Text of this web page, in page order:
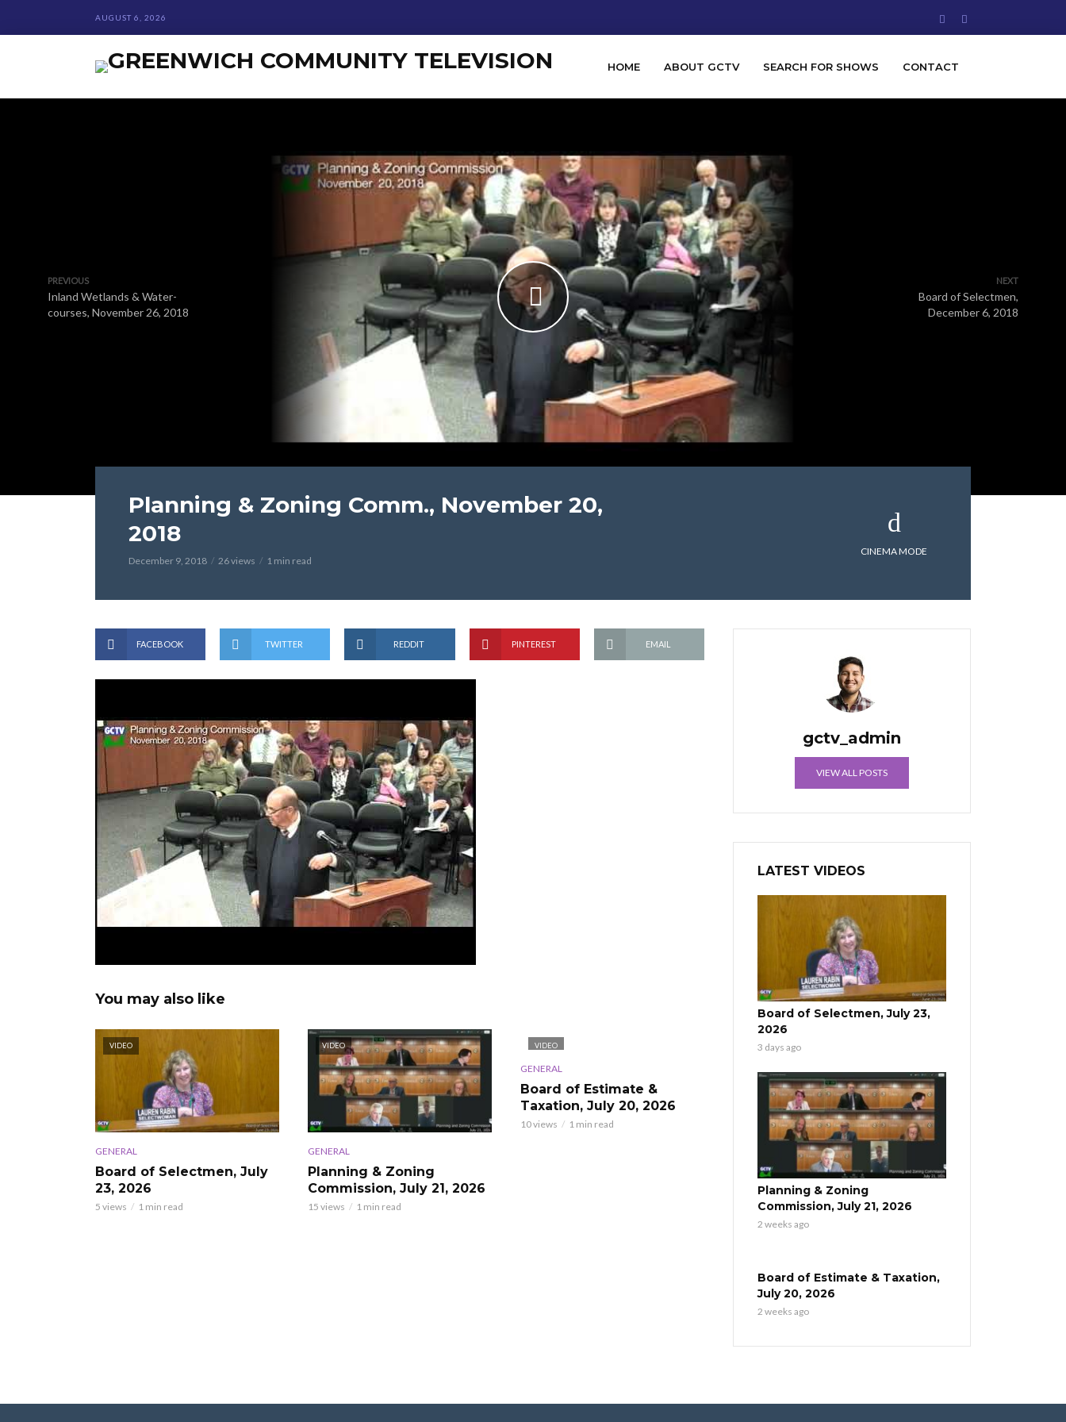
AUGUST 6, 2026
HOME ABOUT GCTV SEARCH FOR SHOWS CONTACT
PREVIOUS
Inland Wetlands & Water-
courses, November 26, 2018
NEXT
Board of Selectmen,
December 6, 2018
Planning & Zoning Comm., November 20,
2018
December 9, 2018 26 views 1 min read
CINEMA MODE
FACEBOOK TWITTER REDDIT PINTEREST EMAIL
You may also like
VIDEO
GENERAL
Board of Selectmen, July
23, 2026
5 views 1 min read
VIDEO
GENERAL
Planning & Zoning
Commission, July 21, 2026
15 views 1 min read
VIDEO
GENERAL
Board of Estimate &
Taxation, July 20, 2026
10 views 1 min read
gctv_admin
VIEW ALL POSTS
LATEST VIDEOS
Board of Selectmen, July 23,
2026
3 days ago
Planning & Zoning
Commission, July 21, 2026
2 weeks ago
Board of Estimate & Taxation,
July 20, 2026
2 weeks ago